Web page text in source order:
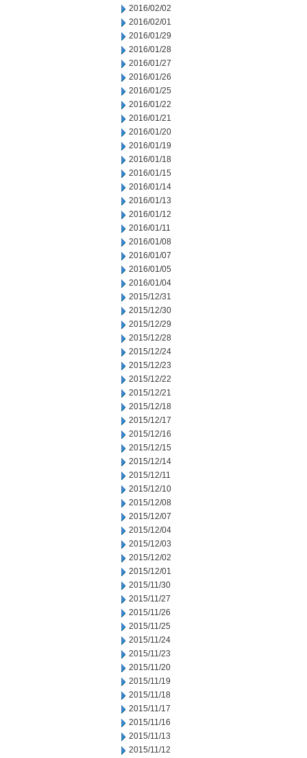
2016/02/02
2016/02/01
2016/01/29
2016/01/28
2016/01/27
2016/01/26
2016/01/25
2016/01/22
2016/01/21
2016/01/20
2016/01/19
2016/01/18
2016/01/15
2016/01/14
2016/01/13
2016/01/12
2016/01/11
2016/01/08
2016/01/07
2016/01/05
2016/01/04
2015/12/31
2015/12/30
2015/12/29
2015/12/28
2015/12/24
2015/12/23
2015/12/22
2015/12/21
2015/12/18
2015/12/17
2015/12/16
2015/12/15
2015/12/14
2015/12/11
2015/12/10
2015/12/08
2015/12/07
2015/12/04
2015/12/03
2015/12/02
2015/12/01
2015/11/30
2015/11/27
2015/11/26
2015/11/25
2015/11/24
2015/11/23
2015/11/20
2015/11/19
2015/11/18
2015/11/17
2015/11/16
2015/11/13
2015/11/12